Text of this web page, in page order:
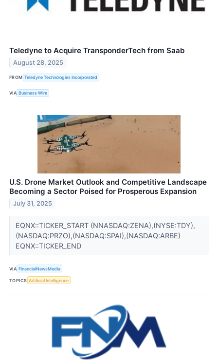
Teledyne to Acquire TransponderTech from Saab
August 28, 2025
FROM Teledyne Technologies Incorporated
VIA Business Wire
U.S. Drone Market Outlook and Competitive Landscape
Becoming a Sector Poised for Prosperous Expansion
July 31, 2025
EQNX::TICKER_START (NNASDAQ:ZENA),(NYSE:TDY),
(NASDAQ:PRZO),(NASDAQ:SPAI),(NASDAQ:ARBE)
EQNX::TICKER_END
VIA FinancialNewsMedia
TOPICS Artificial Intelligence